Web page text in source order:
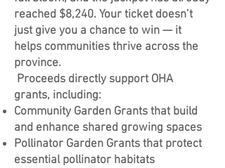
reached $8,240. Your ticket doesn’t
just give you a chance to win — it
helps communities thrive across the
province.
Proceeds directly support OHA
grants, including:
Community Garden Grants that build
and enhance shared growing spaces
Pollinator Garden Grants that protect
essential pollinator habitats